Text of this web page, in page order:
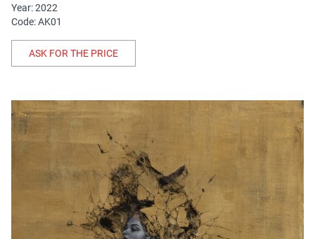
Year: 2022
Code: AK01
ASK FOR THE PRICE